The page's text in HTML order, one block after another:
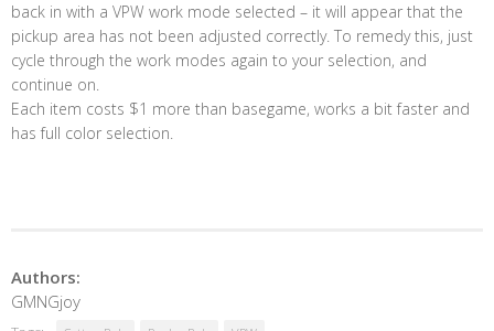
back in with a VPW work mode selected – it will appear that the
pickup area has not been adjusted correctly. To remedy this, just
cycle through the work modes again to your selection, and
continue on.
Each item costs $1 more than basegame, works a bit faster and
has full color selection.
Authors:
GMNGjoy